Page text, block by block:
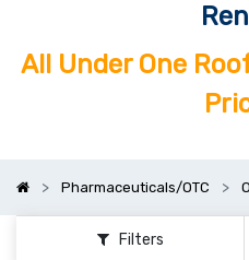
All Under One
Pharmaceuticals/OTC
Filters